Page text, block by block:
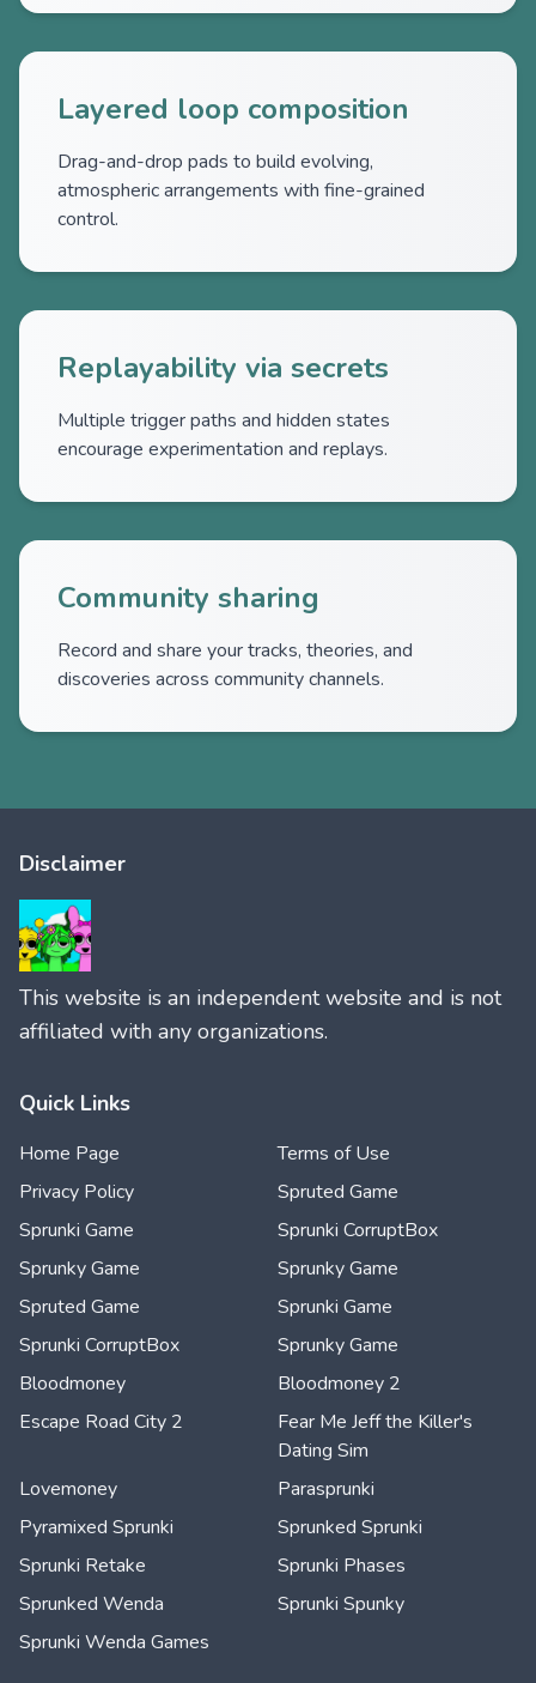
Layered loop composition
Drag-and-drop pads to build evolving,
atmospheric arrangements with fine-grained
control.
Replayability via secrets
Multiple trigger paths and hidden states
encourage experimentation and replays.
Community sharing
Record and share your tracks, theories, and
discoveries across community channels.
Disclaimer
This website is an independent website and is not
affiliated with any organizations.
Quick Links
Home Page
Terms of Use
Privacy Policy
Spruted Game
Sprunki Game
Sprunki CorruptBox
Sprunky Game
Sprunky Game
Spruted Game
Sprunki Game
Sprunki CorruptBox
Sprunky Game
Bloodmoney
Bloodmoney 2
Escape Road City 2
Fear Me Jeff the Killer's
Dating Sim
Lovemoney
Parasprunki
Pyramixed Sprunki
Sprunked Sprunki
Sprunki Retake
Sprunki Phases
Sprunked Wenda
Sprunki Spunky
Sprunki Wenda Games